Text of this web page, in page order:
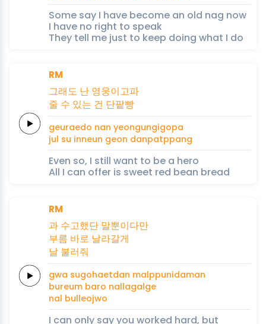
Some say I have become an old nag now
I have no right to speak
They tell me just to keep doing what I do
RM
그래도 난 영웅이고파
줄 수 있는 건 단팥빵
geuraedo nan yeongungigopa
jul su inneun geon danpatppang
Even so, I still want to be a hero
All I can offer is sweet red bean bread
RM
과 수고했단 말뿐이다만
부름 바로 날라갈게
날 불러줘
gwa sugohaetdan malppunidaman
bureum baro nallagalge
nal bulleojwo
I can only say you worked hard, but